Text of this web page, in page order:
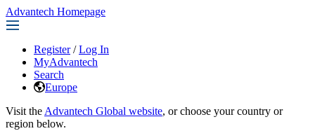
Advantech Homepage
Register / Log In
MyAdvantech
Search
Europe
Visit the Advantech Global website, or choose your country or
region below.